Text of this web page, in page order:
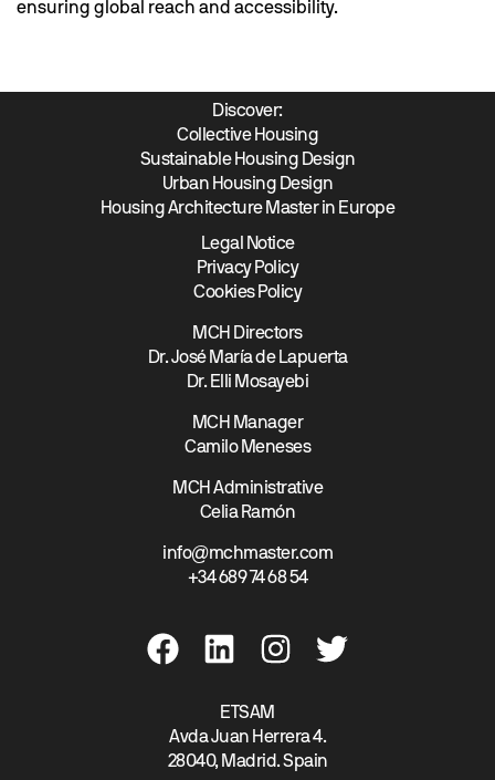
ensuring global reach and accessibility.
Discover:
Collective Housing
Sustainable Housing Design
Urban Housing Design
Housing Architecture Master in Europe
Legal Notice
Privacy Policy
Cookies Policy
MCH Directors
Dr. José María de Lapuerta
Dr. Elli Mosayebi
MCH Manager
Camilo Meneses
MCH Administrative
Celia Ramón
info@mchmaster.com
+34 689 74 68 54
ETSAM
Avda Juan Herrera 4.
28040, Madrid. Spain